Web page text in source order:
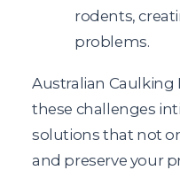
rodents,
problems.
Australian Caulking
these challenges
solutions that not
and preserve your